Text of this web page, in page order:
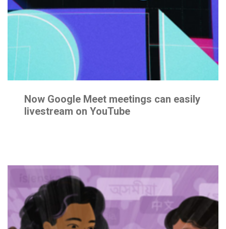
the
Now Google Meet meetings can easily
livestream on YouTube